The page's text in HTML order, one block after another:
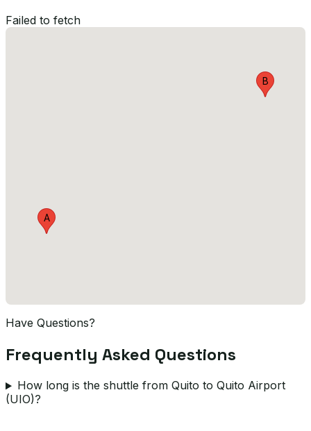
Failed to fetch
A
B
Have Questions?
Frequently Asked Questions
How long is the shuttle from Quito to Quito Airport
(UIO)?